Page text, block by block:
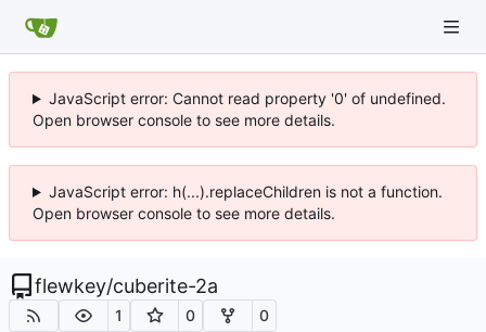
JavaScript error: Cannot read property '0' of undefined.
Open browser console to see more details.
JavaScript error: h(...).replaceChildren is not a function.
Open browser console to see more details.
flewkey/cuberite-2a
1 0 0